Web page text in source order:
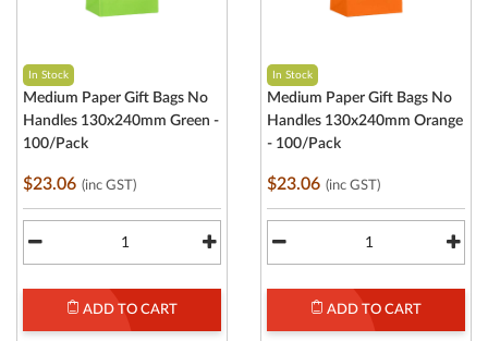
In Stock
Medium Paper Gift Bags No
Handles 130x240mm Green -
100/Pack
$23.06 (inc GST)
ADD TO CART
In Stock
Medium Paper Gift Bags No
Handles 130x240mm Orange
- 100/Pack
$23.06 (inc GST)
ADD TO CART